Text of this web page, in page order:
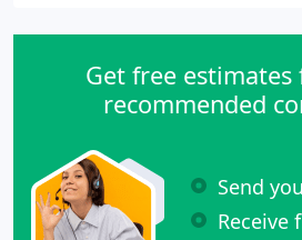
Get free estimates
recommended
Send
Receive